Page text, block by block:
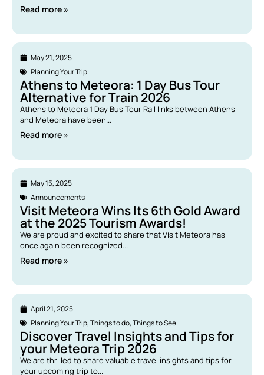
Read more »
May 21, 2025
Planning Your Trip
Athens to Meteora: 1 Day Bus Tour
Alternative for Train 2026
Athens to Meteora 1 Day Bus Tour Rail links between Athens
and Meteora have been...
Read more »
May 15, 2025
Announcements
Visit Meteora Wins Its 6th Gold Award
at the 2025 Tourism Awards!
We are proud and excited to share that Visit Meteora has
once again been recognized...
Read more »
April 21, 2025
Planning Your Trip,Things to do,Things to See
Discover Travel Insights and Tips for
your Meteora Trip 2026
We are thrilled to share valuable travel insights and tips for
your upcoming trip to...